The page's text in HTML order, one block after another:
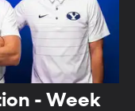
- Week